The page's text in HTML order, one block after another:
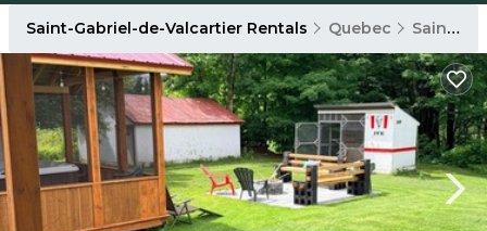
Saint-Gabriel-de-Valcartier Rentals Quebec Saint-Gabriel-de-Valcartier